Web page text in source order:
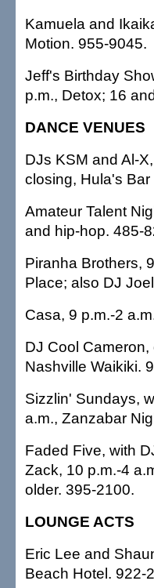
Kamuela and
Motion. 955-9045.
Jeff's Birthday
p.m., Detox; 16
DANCE VENUES
DJs KSM and Al-
closing, Hula's
Amateur Talent
and hip-hop. 485-
Piranha Brothers,
Place; also DJ
Casa, 9 p.m.-2
DJ Cool
Nashville Waikiki.
Sizzlin' Sundays,
a.m., Zanzabar
Faded Five, with
Zack, 10 p.m.-4
older. 395-2100.
LOUNGE ACTS
Eric Lee and
Beach Hotel. 922-